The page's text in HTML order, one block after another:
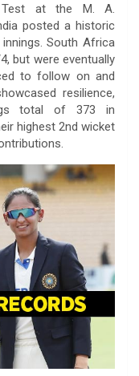
at the M. A.
posted a historic
South Africa
but were eventually
to follow on and
resilience,
total of 373 in
highest 2nd wicket